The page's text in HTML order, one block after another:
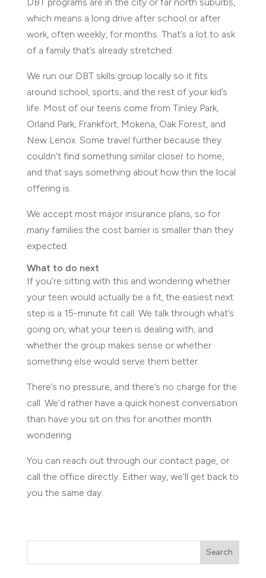
which means a long drive after school or after
work, often weekly, for months. That’s a lot to ask
of a family that’s already stretched.
We run our DBT skills group locally so it fits
around school, sports, and the rest of your kid’s
life. Most of our teens come from Tinley Park,
Orland Park, Frankfort, Mokena, Oak Forest, and
New Lenox. Some travel further because they
couldn’t find something similar closer to home,
and that says something about how thin the local
offering is.
We accept most major insurance plans, so for
many families the cost barrier is smaller than they
expected.
What to do next
If you’re sitting with this and wondering whether
your teen would actually be a fit, the easiest next
step is a 15-minute fit call. We talk through what’s
going on, what your teen is dealing with, and
whether the group makes sense or whether
something else would serve them better.
There’s no pressure, and there’s no charge for the
call. We’d rather have a quick honest conversation
than have you sit on this for another month
wondering.
You can reach out through our contact page, or
call the office directly. Either way, we’ll get back to
you the same day.
Search